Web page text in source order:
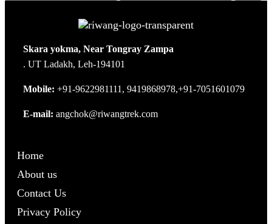
Skara yokma, Near Tongray Zampa
. UT Ladakh, Leh-194101
Mobile: +91-9622981111, 9419868978,+91-7051601079
E-mail: angchok@riwangtrek.com
Home
About us
Contact Us
Privacy Policy